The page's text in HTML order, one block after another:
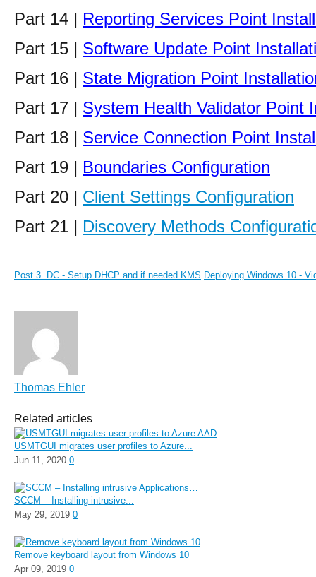
Part 14 | Reporting Services Point
Part 15 | Software Update Point
Part 16 | State Migration Point
Part 17 | System Health Validator Point
Part 18 | Service Connection Point
Part 19 | Boundaries Configuration
Part 20 | Client Settings Configuration
Part 21 | Discovery Methods
Post 3. DC - Setup DHCP and if needed KMS Deploying Windows 10 -
Thomas Ehler
Related articles
USMTGUI migrates user profiles to Azure...
Jun 11, 2020 0
SCCM – Installing intrusive...
May 29, 2019 0
Remove keyboard layout from Windows 10
Apr 09, 2019 0